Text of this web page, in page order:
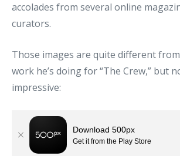
accolades from several online
curators.
Those images are quite different
work he’s doing for “The Crew,” but
impressive: